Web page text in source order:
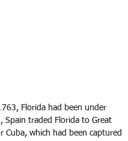
Florida had been under
Spain traded Florida to Great
Cuba, which had been captured